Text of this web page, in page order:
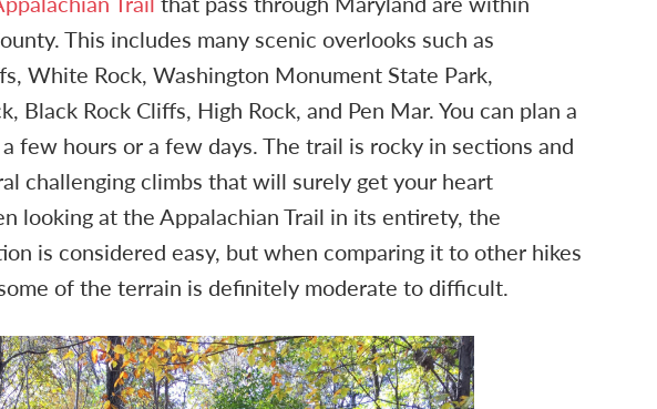
This includes many scenic overlooks such as
White Rock, Washington Monument State Park,
Black Rock Cliffs, High Rock, and Pen Mar. You can plan a
few hours or a few days. The trail is rocky in sections and
challenging climbs that will surely get your heart
looking at the Appalachian Trail in its entirety, the
is considered easy, but when comparing it to other hikes
of the terrain is definitely moderate to difficult.